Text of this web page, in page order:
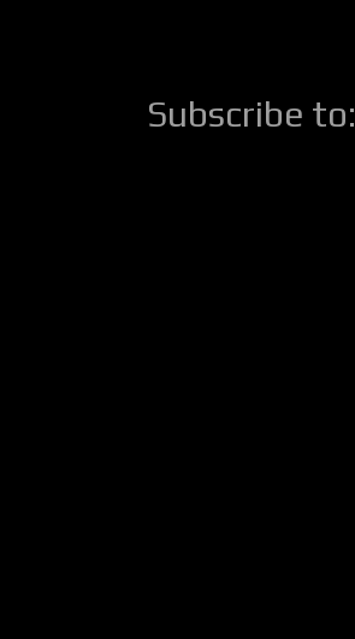
Subscribe to: